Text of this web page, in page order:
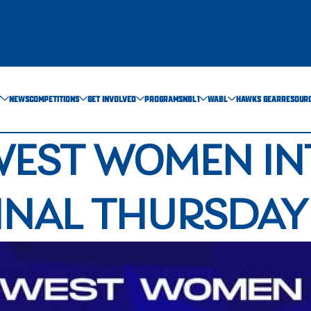
NEWS COMPETITIONS GET INVOLVED PROGRAMS NBL1 WABL HAWKS GEAR
WOMEN